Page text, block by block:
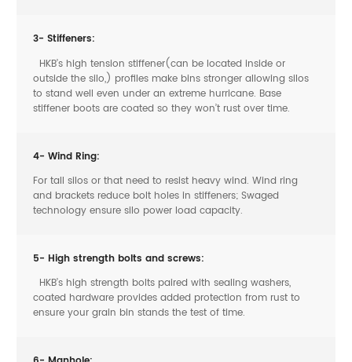
3- Stiffeners:
HKB’s high tension stiffener(can be located inside or
outside the silo,) profiles make bins stronger allowing silos
to stand well even under an extreme hurricane. Base
stiffener boots are coated so they won’t rust over time.
4- Wind Ring:
For tall silos or that need to resist heavy wind. Wind ring
and brackets reduce bolt holes in stiffeners; Swaged
technology ensure silo power load capacity.
5- High strength bolts and screws:
HKB’s high strength bolts paired with sealing washers,
coated hardware provides added protection from rust to
ensure your grain bin stands the test of time.